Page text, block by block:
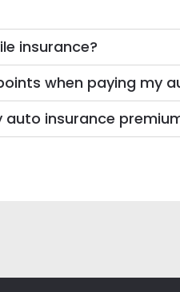
insurance?
when paying my
auto insurance